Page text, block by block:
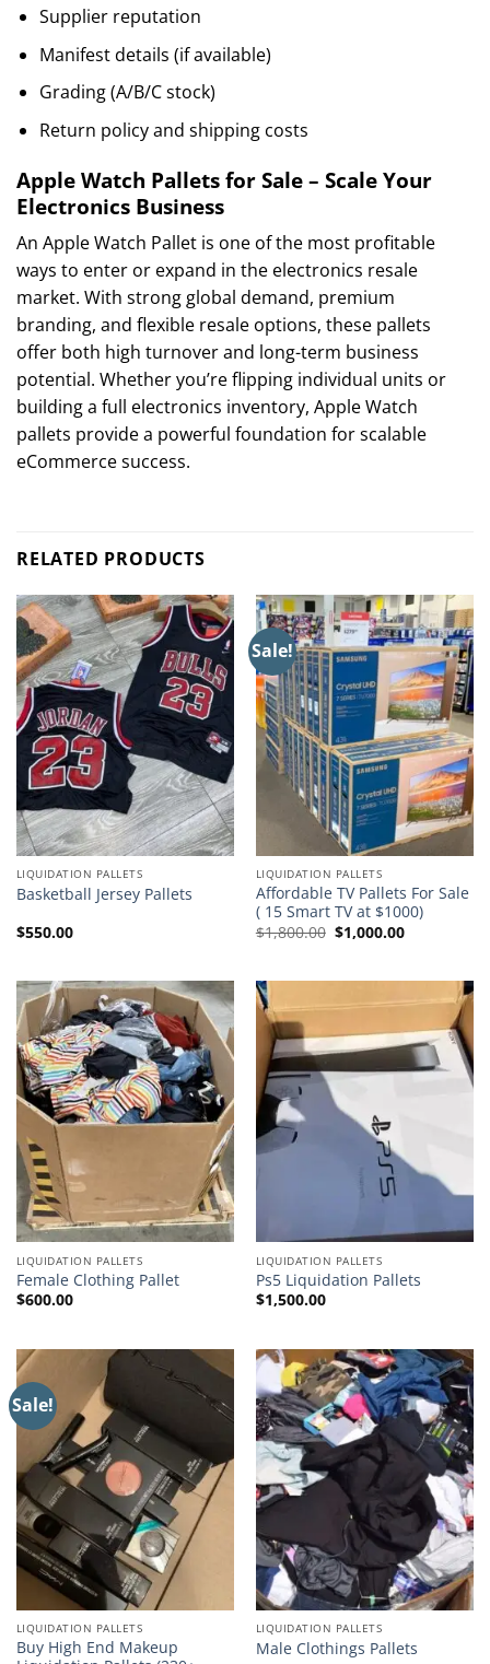
Supplier reputation
Manifest details (if available)
Grading (A/B/C stock)
Return policy and shipping costs
Apple Watch Pallets for Sale – Scale Your
Electronics Business
An Apple Watch Pallet is one of the most profitable
ways to enter or expand in the electronics resale
market. With strong global demand, premium
branding, and flexible resale options, these pallets
offer both high turnover and long-term business
potential. Whether you’re flipping individual units or
building a full electronics inventory, Apple Watch
pallets provide a powerful foundation for scalable
eCommerce success.
RELATED PRODUCTS
LIQUIDATION PALLETS
Basketball Jersey Pallets
$550.00
Sale!
LIQUIDATION PALLETS
Affordable TV Pallets For Sale
( 15 Smart TV at $1000)
$1,800.00 Original
price
$1,000.00Current
price
LIQUIDATION PALLETS
Female Clothing Pallet
$600.00
LIQUIDATION PALLETS
Ps5 Liquidation Pallets
$1,500.00
Sale!
LIQUIDATION PALLETS
Buy High End Makeup
LIQUIDATION PALLETS
Male Clothings Pallets